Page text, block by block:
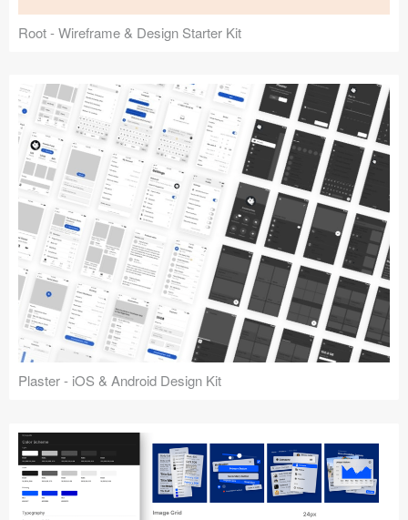
Root - Wireframe & Design Starter Kit
Plaster - iOS & Android Design Kit